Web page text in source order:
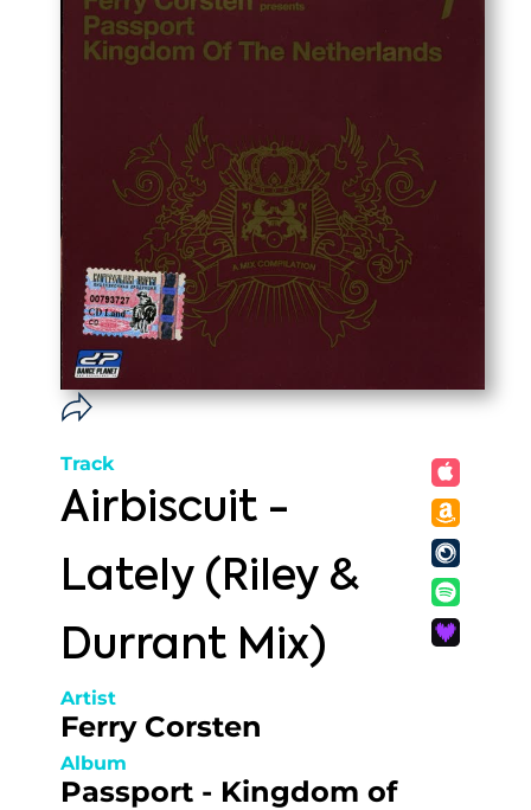
Track
Airbiscuit -
Lately (Riley &
Durrant Mix)
Artist
Ferry Corsten
Album
Passport - Kingdom of